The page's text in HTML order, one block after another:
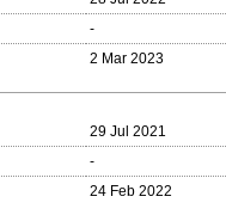
-
2 Mar 2023
29 Jul 2021
-
24 Feb 2022